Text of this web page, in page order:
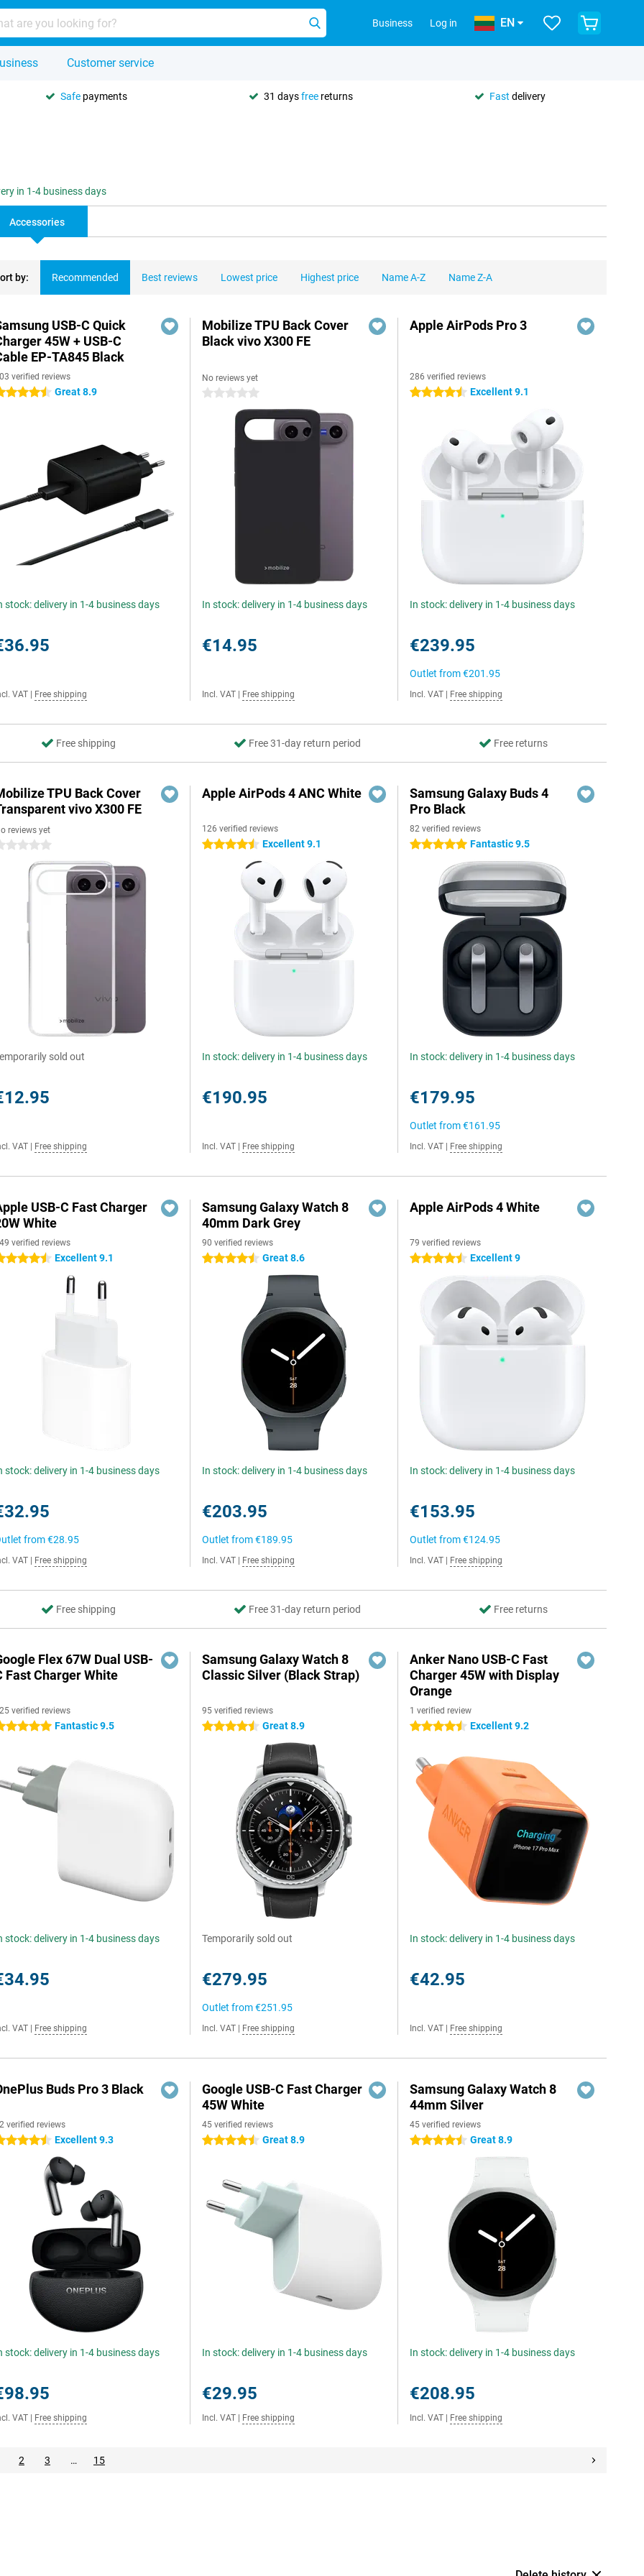
Business Log in EN
Customer service
Safe payments 31 daysfree returns Fast delivery
in 1-4 business days
Accessories
by: Recommended Best reviews Lowest price Highest price Name A-Z Name Z-A
USB-C Quick
45W + USB-C
EP-TA845 Black
verified reviews
stars Great 8.9
stock: delivery in 1-4 business days
VAT Free shipping
Mobilize TPU Back Cover
Black vivo X300 FE
No reviews yet
0 stars
In stock: delivery in 1-4 business days
€14.95
Incl. VAT Free shipping
Apple AirPods Pro 3
286 verified reviews
4.5 stars Excellent 9.1
In stock: delivery in 1-4 business days
€239.95
Outlet from€201.95
Incl. VAT Free shipping
Free shipping Free 31-day return period Free returns
TPU Back Cover
vivo X300 FE
reviews yet
stars
sold out
VAT Free shipping
Apple AirPods 4 ANC White
126 verified reviews
4.5 stars Excellent 9.1
In stock: delivery in 1-4 business days
€190.95
Incl. VAT Free shipping
Samsung Galaxy Buds 4
Pro Black
82 verified reviews
5 stars Fantastic 9.5
In stock: delivery in 1-4 business days
€179.95
Outlet from€161.95
Incl. VAT Free shipping
USB-C Fast Charger
White
verified reviews
stars Excellent 9.1
stock: delivery in 1-4 business days
from€28.95
VAT Free shipping
Samsung Galaxy Watch 8
40mm Dark Grey
90 verified reviews
4.5 stars Great 8.6
In stock: delivery in 1-4 business days
€203.95
Outlet from€189.95
Incl. VAT Free shipping
Apple AirPods 4 White
79 verified reviews
4.5 stars Excellent 9
In stock: delivery in 1-4 business days
€153.95
Outlet from€124.95
Incl. VAT Free shipping
Free shipping Free 31-day return period Free returns
Flex 67W Dual USB-
Fast Charger White
verified reviews
stars Fantastic 9.5
stock: delivery in 1-4 business days
VAT Free shipping
Samsung Galaxy Watch 8
Classic Silver (Black Strap)
95 verified reviews
4.5 stars Great 8.9
Temporarily sold out
€279.95
Outlet from€251.95
Incl. VAT Free shipping
Anker Nano USB-C Fast
Charger 45W with Display
Orange
1 verified review
4.5 stars Excellent 9.2
In stock: delivery in 1-4 business days
€42.95
Incl. VAT Free shipping
Buds Pro 3 Black
verified reviews
stars Excellent 9.3
stock: delivery in 1-4 business days
VAT Free shipping
Google USB-C Fast Charger
45W White
45 verified reviews
4.5 stars Great 8.9
In stock: delivery in 1-4 business days
€29.95
Incl. VAT Free shipping
Samsung Galaxy Watch 8
44mm Silver
45 verified reviews
4.5 stars Great 8.9
In stock: delivery in 1-4 business days
€208.95
Incl. VAT Free shipping
2 3 … 15